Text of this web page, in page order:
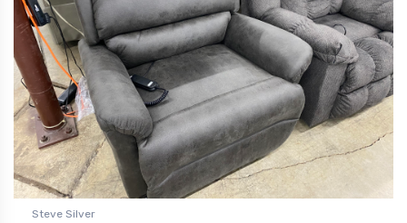
Steve Silver